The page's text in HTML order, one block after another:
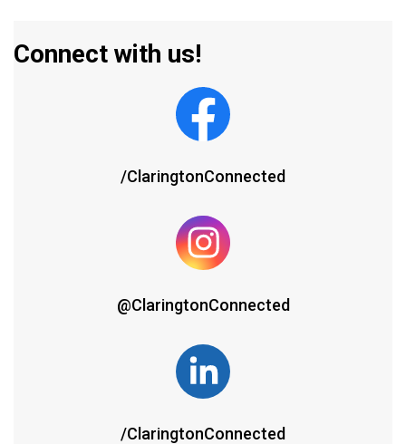
Connect with us!
/ClaringtonConnected
@ClaringtonConnected
/ClaringtonConnected